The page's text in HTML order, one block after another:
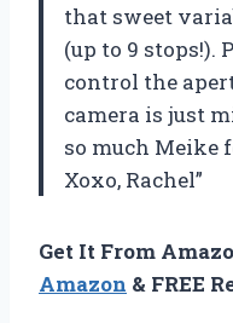
that sweet
(up to 9 stops!).
control the
camera is just
so much Meike
Xoxo, Rachel”
Get It From
Amazon & FREE